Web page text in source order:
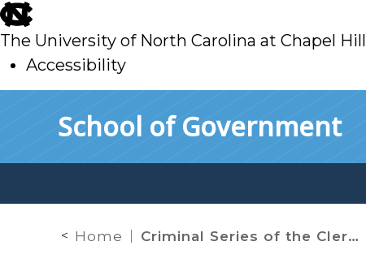
skip
to
main
The University of North Carolina at Chapel Hill
Accessibility
School of Government
Home Criminal Series of the Clerks’ Manual Now Available